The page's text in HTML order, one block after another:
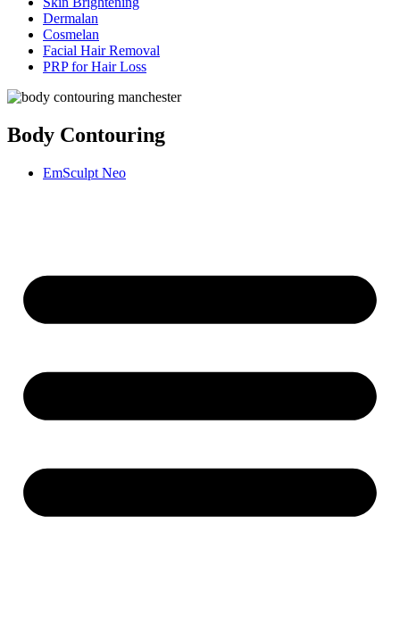
Dermalan
Cosmelan
Facial Hair Removal
PRP for Hair Loss
Body Contouring
EmSculpt Neo